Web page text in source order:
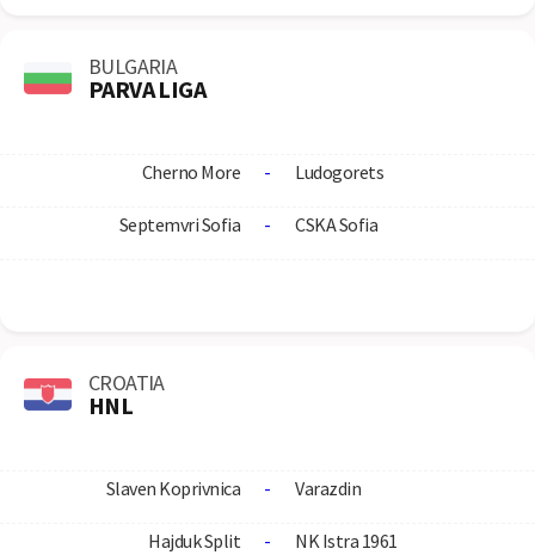
BULGARIA
PARVA LIGA
Cherno More - Ludogorets
Septemvri Sofia - CSKA Sofia
CROATIA
HNL
Slaven Koprivnica - Varazdin
Hajduk Split - NK Istra 1961